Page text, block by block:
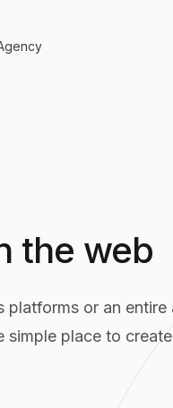
the web
or an entire
simple place to